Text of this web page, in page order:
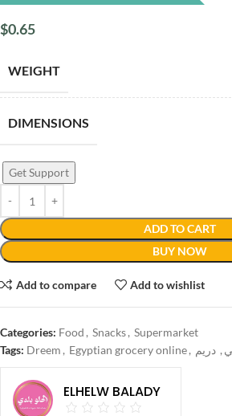
$0.65
WEIGHT
DIMENSIONS
ADD TO CART
BUY NOW
Get Support
Add to compare Add to wishlist
Categories: Food , Snacks, Supermarket
Tags: Dreem , Egyptian grocery online, , دريم
ELHELW BALADY